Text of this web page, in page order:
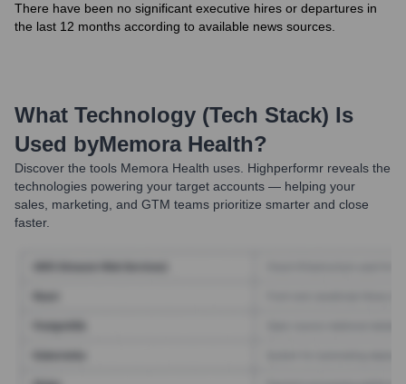
There have been no significant executive hires or departures in
the last 12 months according to available news sources.
What Technology (Tech Stack) Is
Used byMemora Health?
Discover the tools Memora Health uses. Highperformr reveals the
technologies powering your target accounts — helping your
sales, marketing, and GTM teams prioritize smarter and close
faster.